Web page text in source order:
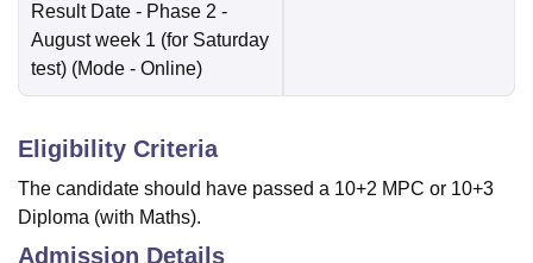
Result Date - Phase 2 -
August week 1 (for Saturday
test) (Mode - Online)
Eligibility Criteria
The candidate should have passed a 10+2 MPC or 10+3
Diploma (with Maths).
Admission Details